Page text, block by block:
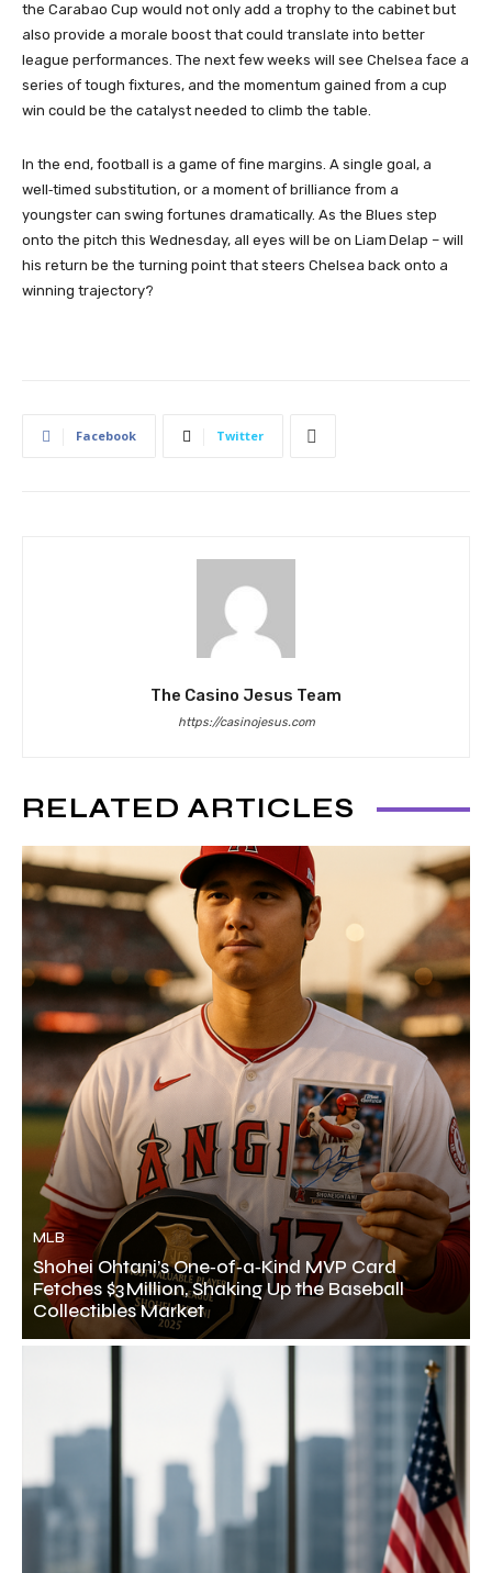
the Carabao Cup would not only add a trophy to the cabinet but
also provide a morale boost that could translate into better
league performances. The next few weeks will see Chelsea face a
series of tough fixtures, and the momentum gained from a cup
win could be the catalyst needed to climb the table.
In the end, football is a game of fine margins. A single goal, a
well‑timed substitution, or a moment of brilliance from a
youngster can swing fortunes dramatically. As the Blues step
onto the pitch this Wednesday, all eyes will be on Liam Delap – will
his return be the turning point that steers Chelsea back onto a
winning trajectory?
Facebook Twitter
The Casino Jesus Team
https://casinojesus.com
RELATED ARTICLES
MLB
Shohei Ohtani’s One‑of‑a‑Kind MVP Card
Fetches $3 Million, Shaking Up the Baseball
Collectibles Market